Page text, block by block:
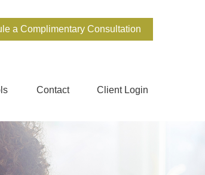
a Complimentary Consultation
Contact Client Login